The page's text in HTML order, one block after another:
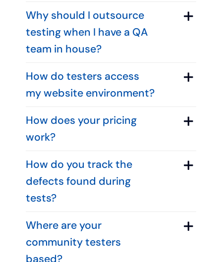
Why should I outsource
testing when I have a QA
team in house?
How do testers access
my website environment?
How does your pricing
work?
How do you track the
defects found during
tests?
Where are your
community testers
based?